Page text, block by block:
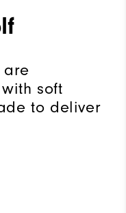
are
soft
to deliver